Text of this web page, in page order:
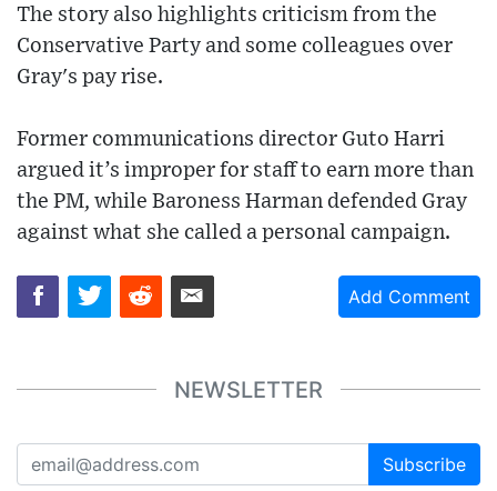
The story also highlights criticism from the
Conservative Party and some colleagues over
Gray's pay rise.
Former communications director Guto Harri
argued it’s improper for staff to earn more than
the PM, while Baroness Harman defended Gray
against what she called a personal campaign.
Add Comment
NEWSLETTER
Subscribe